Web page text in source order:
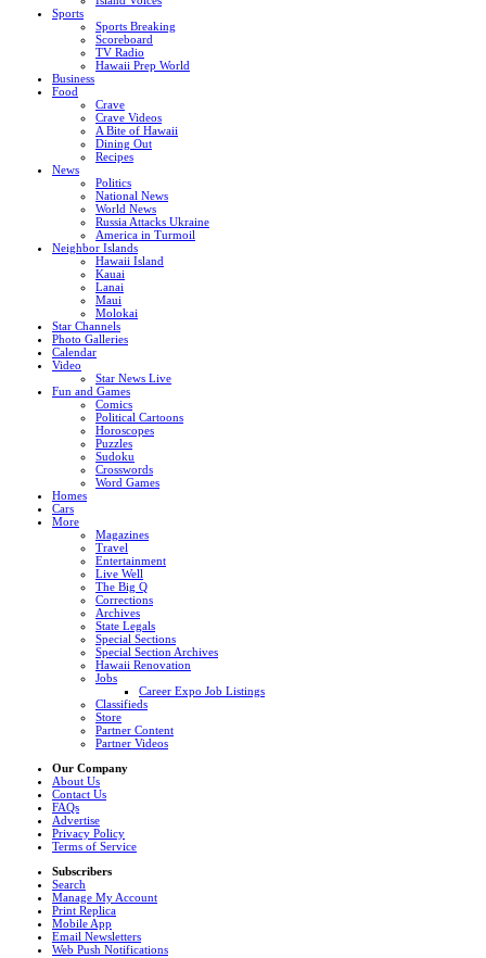
Sports
Sports Breaking
Scoreboard
TV Radio
Hawaii Prep World
Business
Food
Crave
Crave Videos
A Bite of Hawaii
Dining Out
Recipes
News
Politics
National News
World News
Russia Attacks Ukraine
America in Turmoil
Neighbor Islands
Hawaii Island
Kauai
Lanai
Maui
Molokai
Star Channels
Photo Galleries
Calendar
Video
Star News Live
Fun and Games
Comics
Political Cartoons
Horoscopes
Puzzles
Sudoku
Crosswords
Word Games
Homes
Cars
More
Magazines
Travel
Entertainment
Live Well
The Big Q
Corrections
Archives
State Legals
Special Sections
Special Section Archives
Hawaii Renovation
Jobs
Career Expo Job Listings
Classifieds
Store
Partner Content
Partner Videos
Our Company
About Us
Contact Us
FAQs
Advertise
Privacy Policy
Terms of Service
Subscribers
Search
Manage My Account
Print Replica
Mobile App
Email Newsletters
Web Push Notifications